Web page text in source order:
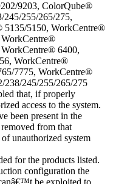
9203, ColorQube®
255/265/275,
5135/5150, WorkCentre®
WorkCentre®
6400,
WorkCentre®
7775, WorkCentre®
238/245/255/265/275
that, if properly
access to the system.
been present in the
from that
unauthorized system
for the products listed.
configuration the